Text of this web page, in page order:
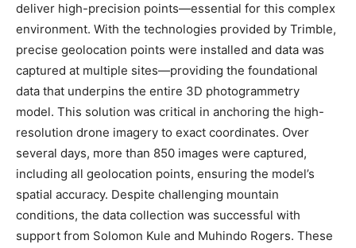
deliver high-precision points—essential for this complex
environment. With the technologies provided by Trimble,
precise geolocation points were installed and data was
captured at multiple sites—providing the foundational
data that underpins the entire 3D photogrammetry
model. This solution was critical in anchoring the high-
resolution drone imagery to exact coordinates. Over
several days, more than 850 images were captured,
including all geolocation points, ensuring the model’s
spatial accuracy. Despite challenging mountain
conditions, the data collection was successful with
support from Solomon Kule and Muhindo Rogers. These